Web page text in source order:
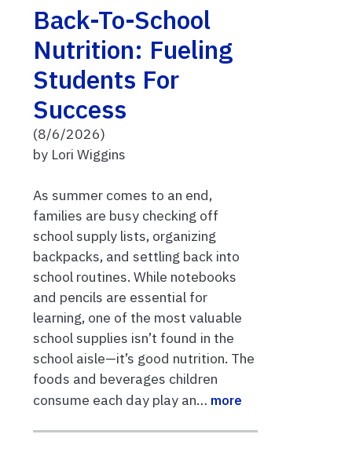
Back-To-School
Nutrition: Fueling
Students For
Success
(8/6/2026)
by Lori Wiggins
As summer comes to an end,
families are busy checking off
school supply lists, organizing
backpacks, and settling back into
school routines. While notebooks
and pencils are essential for
learning, one of the most valuable
school supplies isn’t found in the
school aisle—it’s good nutrition. The
foods and beverages children
consume each day play an… more